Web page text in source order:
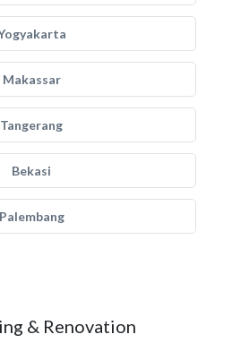
Makassar
Tangerang
Bekasi
Palembang
& Renovation